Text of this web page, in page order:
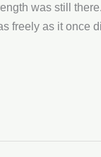
was still
freely as it once